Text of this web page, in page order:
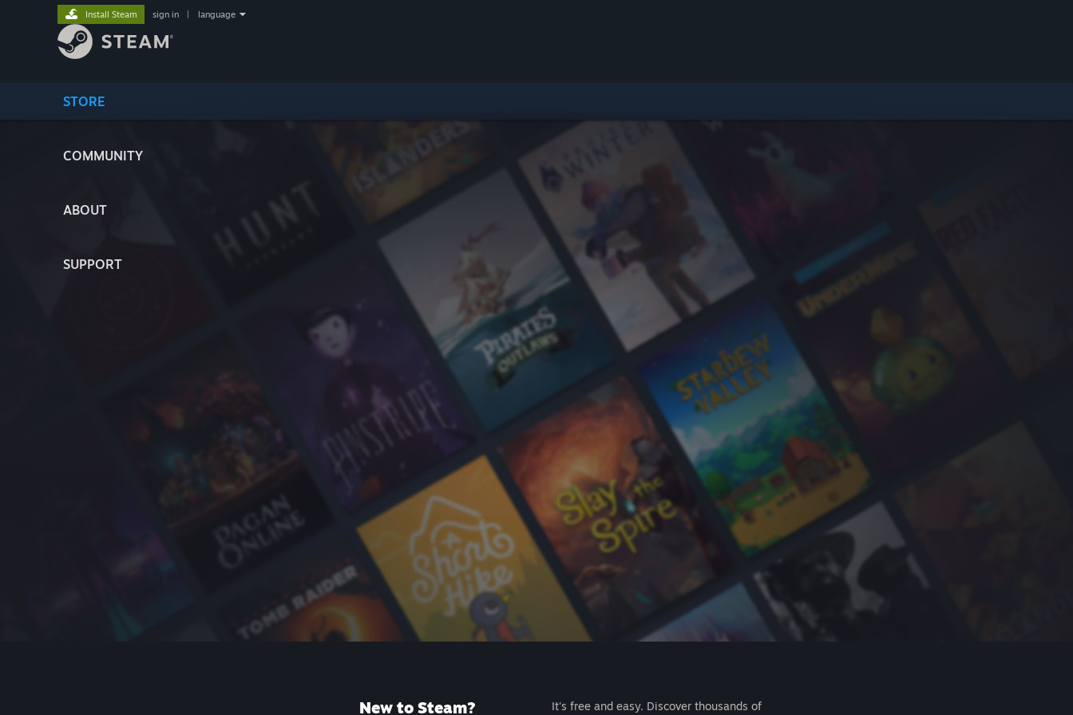
STORE
COMMUNITY
ABOUT
SUPPORT
Install Steam sign in language
New to Steam?
It's free and easy. Discover thousands of